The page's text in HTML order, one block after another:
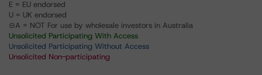
E = EU endorsed
U = UK endorsed
⊝A = NOT For use by wholesale investors in Australia
Unsolicited Participating With Access
Unsolicited Participating Without Access
Unsolicited Non-participating